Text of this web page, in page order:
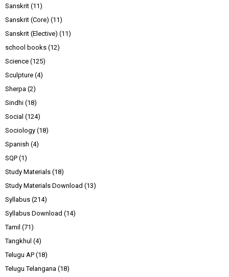
Sanskrit (11)
Sanskrit (Core) (11)
Sanskrit (Elective) (11)
school books (12)
Science (125)
Sculpture (4)
Sherpa (2)
Sindhi (18)
Social (124)
Sociology (18)
Spanish (4)
SQP (1)
Study Materials (18)
Study Materials Download (13)
Syllabus (214)
Syllabus Download (14)
Tamil (71)
Tangkhul (4)
Telugu AP (18)
Telugu Telangana (18)